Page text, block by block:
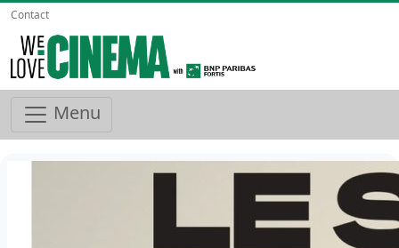
Contact
Menu